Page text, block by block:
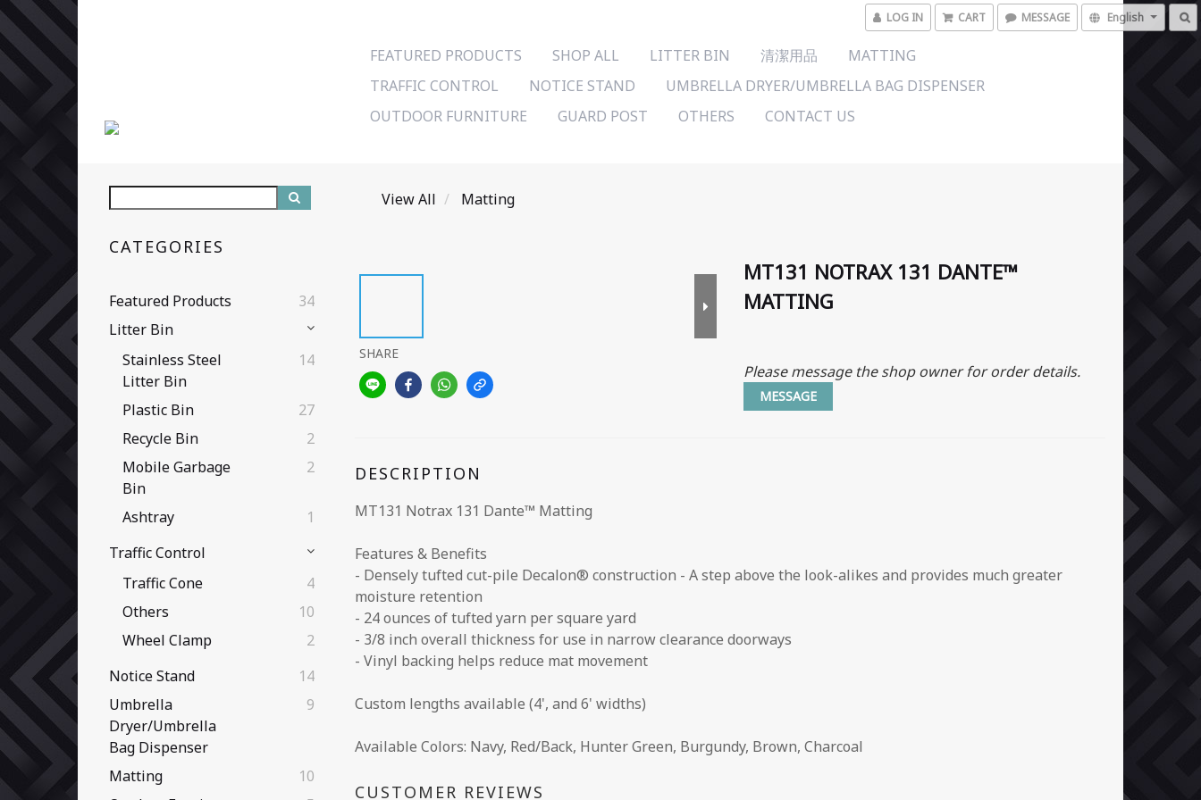
LOG IN CART MESSAGE English
FEATURED PRODUCTS SHOP ALL LITTER BIN 清潔用品
MATTING
TRAFFIC CONTROL
NOTICE STAND
UMBRELLA DRYER/UMBRELLA BAG DISPENSER
OUTDOOR FURNITURE
GUARD POST OTHERS CONTACT US
CATEGORIES
Featured Products
34
Litter Bin
Stainless Steel
Litter Bin
14
Plastic Bin
27
Recycle Bin
2
Mobile Garbage
Bin
2
Ashtray
1
Traffic Control
Traffic Cone
4
Others
10
Wheel Clamp
2
Notice Stand
14
Umbrella
Dryer/Umbrella
Bag Dispenser
9
Matting
10
View All Matting
SHARE
MT131 NOTRAX 131 DANTE™
MATTING
Please message the shop owner for order details.
MESSAGE
DESCRIPTION
MT131 Notrax 131 Dante™ Matting
Features & Benefits
- Densely tufted cut-pile Decalon® construction - A step above the look-alikes and provides much greater
moisture retention
- 24 ounces of tufted yarn per square yard
- 3/8 inch overall thickness for use in narrow clearance doorways
- Vinyl backing helps reduce mat movement
Custom lengths available (4', and 6' widths)
Available Colors: Navy, Red/Back, Hunter Green, Burgundy, Brown, Charcoal
CUSTOMER REVIEWS